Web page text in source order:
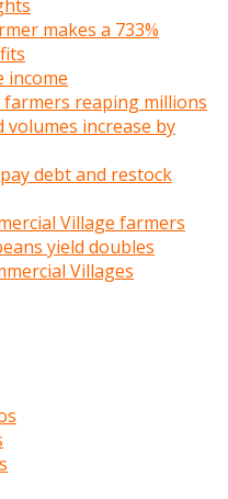
makes a 733%
income
reaping millions
increase by
debt and restock
Village farmers
yield doubles
Villages